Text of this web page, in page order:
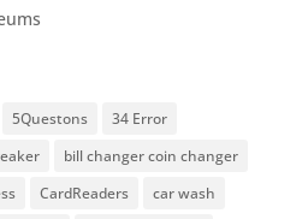
5Questons
34 Error
bill changer coin changer
CardReaders
car wash